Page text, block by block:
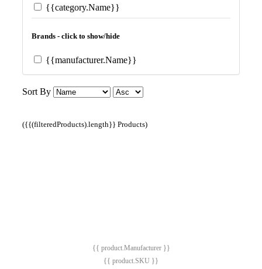
{{category.Name}}
Brands - click to show/hide
{{manufacturer.Name}}
Sort By
({{(filteredProducts).length}} Products)
{{ product.Manufacturer }}
{{ product.SKU }}